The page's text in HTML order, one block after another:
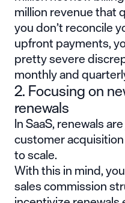
million revenue that
you don’t reconcile
upfront payments,
pretty severe
monthly and
2. Focusing on
renewals
In SaaS, renewals
customer
to scale.
With this in mind,
sales commission